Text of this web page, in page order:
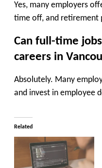
Yes, many employers
time off, and retirement
Can full-time
careers in
Absolutely. Many
and invest in employee
Related